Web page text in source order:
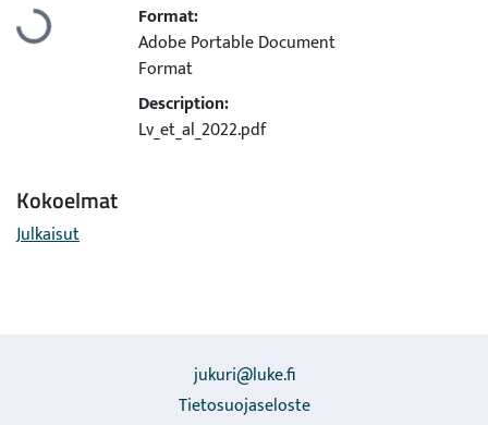
Ladataan...
Format:
Adobe Portable Document
Format
Description:
Lv_et_al_2022.pdf
Kokoelmat
Julkaisut
jukuri@luke.fi
Tietosuojaseloste